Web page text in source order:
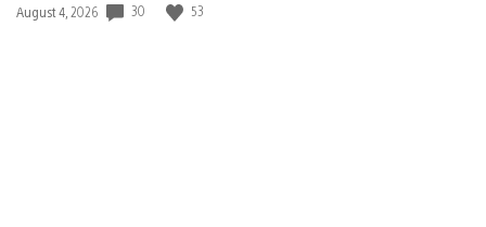
Date
August 4, 2026 30 53